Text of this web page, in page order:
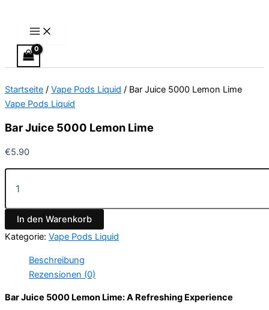
springen
Startseite / Vape Pods Liquid / Bar Juice 5000 Lemon Lime
Vape Pods Liquid
Bar Juice 5000 Lemon Lime
€5.90
Menge
In den Warenkorb
Kategorie: Vape Pods Liquid
Beschreibung
Rezensionen (0)
Bar Juice 5000 Lemon Lime: A Refreshing Experience